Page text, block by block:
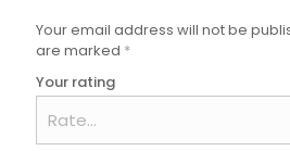
Your email address will not be
are marked *
Your rating